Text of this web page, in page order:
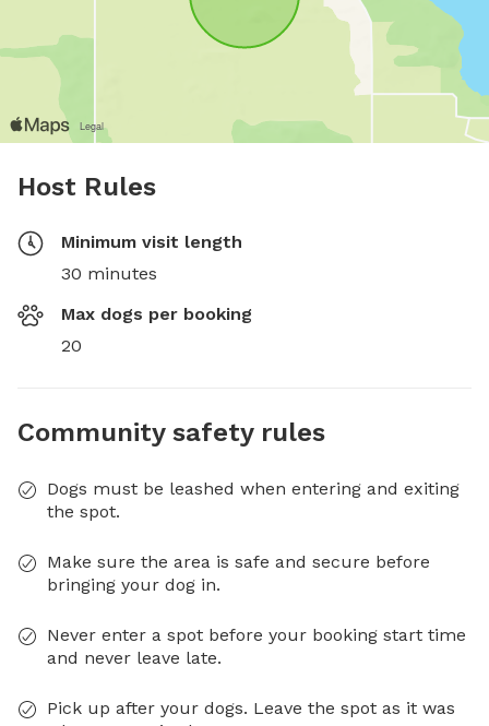
Host Rules
Minimum visit length
30 minutes
Max dogs per booking
20
Community safety rules
Dogs must be leashed when entering and exiting
the spot.
Make sure the area is safe and secure before
bringing your dog in.
Never enter a spot before your booking start time
and never leave late.
Pick up after your dogs. Leave the spot as it was